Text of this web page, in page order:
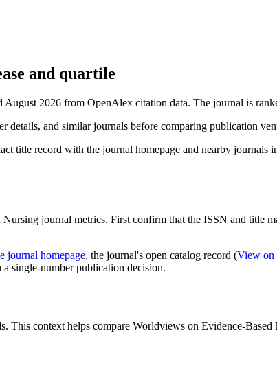
and quartile
August 2026 from OpenAlex citation data. The journal is
and similar journals before comparing publication
title record with the journal homepage and nearby
Nursing journal metrics. First confirm that the ISSN and title
journal homepage, the journal's open catalog record (View on
single-number publication decision.
This context helps compare Worldviews on Evidence-Based